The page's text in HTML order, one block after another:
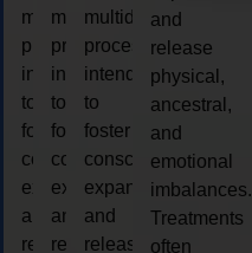
multidimensional
process
intended
to
foster
consciousness
expansion
and
release
multidimensional
process
intended
to
foster
consciousness
expansion
and
release
multidimensional
process
intended
to
foster
consciousness
expansion
and
release
and
release
physical,
ancestral,
and
emotional
imbalances.
Treatments
often